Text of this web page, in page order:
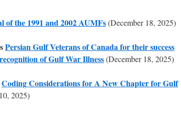
of the 1991 and 2002 AUMFs(December 18, 2025)
Persian Gulf Veterans of Canada for their success
of Gulf War Illness(December 18, 2025)
Coding Considerations for A New Chapter for Gulf
2025)